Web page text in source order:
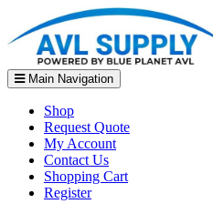
Main Navigation
Shop
Request Quote
My Account
Contact Us
Shopping Cart
Register